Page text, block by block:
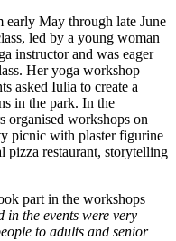
early May through late June
led by a young woman
instructor and was eager
Her yoga workshop
asked Iulia to create a
in the park. In the
organised workshops on
picnic with plaster figurine
pizza restaurant, storytelling
part in the workshops
in the events were very
to adults and senior